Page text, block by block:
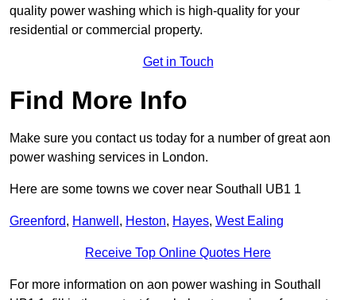
quality power washing which is high-quality for your
residential or commercial property.
Get in Touch
Find More Info
Make sure you contact us today for a number of great aon
power washing services in London.
Here are some towns we cover near Southall UB1 1
Greenford, Hanwell , Heston, Hayes, West Ealing
Receive Top Online Quotes Here
For more information on aon power washing in Southall